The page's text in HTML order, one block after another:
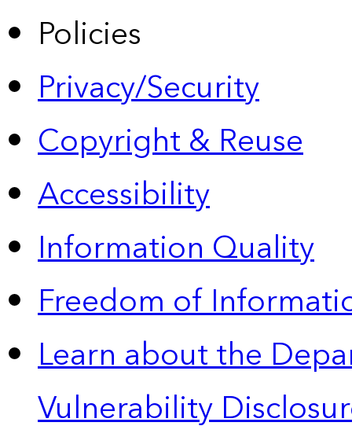
Policies
Privacy/Security
Copyright & Reuse
Accessibility
Information Quality
Freedom of
Learn about the
Vulnerability